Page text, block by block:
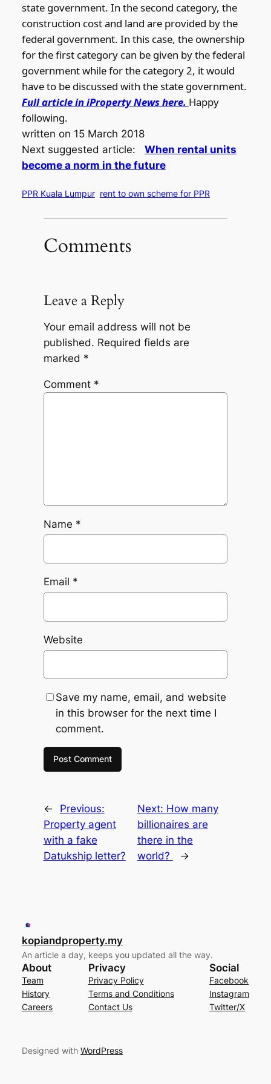
state government. In the second category, the
construction cost and land are provided by the
federal government. In this case, the ownership
for the first category can be given by the federal
government while for the category 2, it would
have to be discussed with the state government.
Full article in iProperty News here. Happy
following.
written on 15 March 2018
Next suggested article: When rental units
become a norm in the future
PPR Kuala Lumpur rent to own scheme for PPR
Comments
Leave a Reply
Your email address will not be
published. Required fields are
marked *
Comment *
Name *
Email *
Website
Save my name, email, and website
in this browser for the next time I
comment.
←
Previous:
Property agent
with a fake
Datukship letter?
Next: How many
billionaires are
there in the
world?
→
kopiandproperty.my
An article a day, keeps you updated all the way.
About
Team
History
Careers
Privacy
Privacy Policy
Terms and Conditions
Contact Us
Social
Facebook
Instagram
Twitter/X
Designed with WordPress